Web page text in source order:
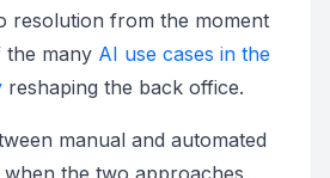
resolution from the moment
the many AI use cases in the
reshaping the back office.
manual and automated
when the two approaches